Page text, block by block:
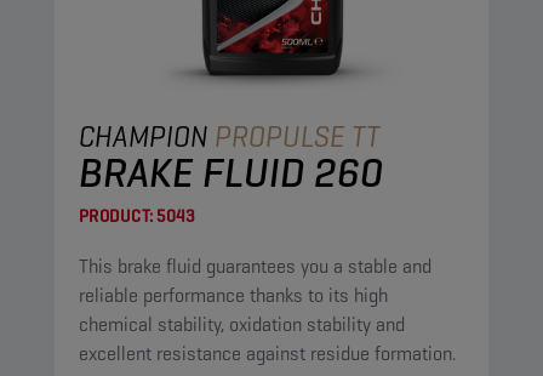
CHAMPION PROPULSE TT
BRAKE FLUID 260
PRODUCT:5043
This brake fluid guarantees you a stable and
reliable performance thanks to its high
chemical stability, oxidation stability and
excellent resistance against residue formation.